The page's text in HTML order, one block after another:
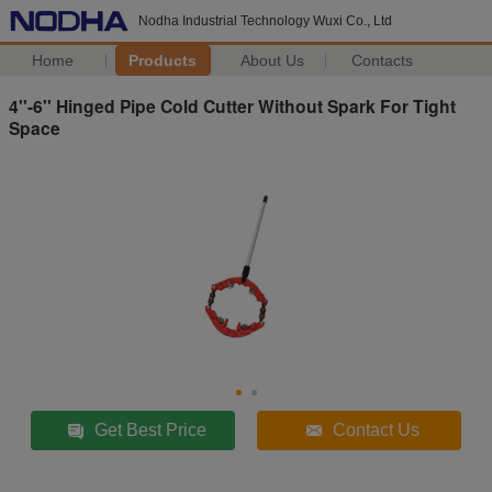
Nodha Industrial Technology Wuxi Co., Ltd
Home Products About Us Contacts
4''-6'' Hinged Pipe Cold Cutter Without Spark For Tight
Space
Get Best Price Contact Us